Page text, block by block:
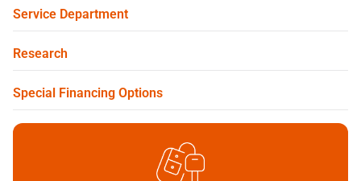
Service Department
Research
Special Financing Options